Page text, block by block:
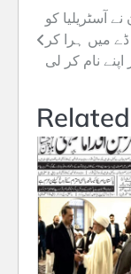
Post
نے آسٹریلیا کو
میں ہرا کر
اپنے نام کر لی